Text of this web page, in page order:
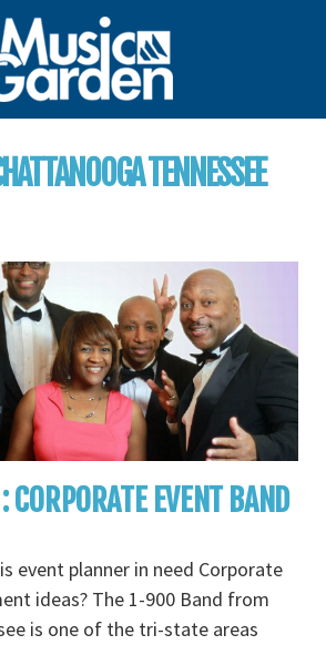
TENNESSEE
EVENT BAND
event planner in need Corporate
ideas? The 1-900 Band from
is one of the tri-state areas